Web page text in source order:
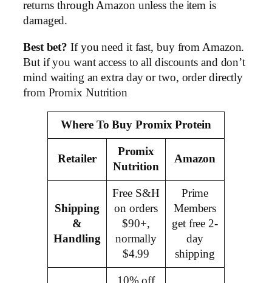
returns through Amazon unless the item is
damaged.
Best bet? If you need it fast, buy from Amazon.
But if you want access to all discounts and don’t
mind waiting an extra day or two, order directly
from Promix Nutrition
Where To Buy Promix Protein
Retailer
Promix
Nutrition
Amazon
Shipping
&
Handling
Free S&H
on orders
$90+,
normally
$4.99
Prime
Members
get free 2-
day
shipping